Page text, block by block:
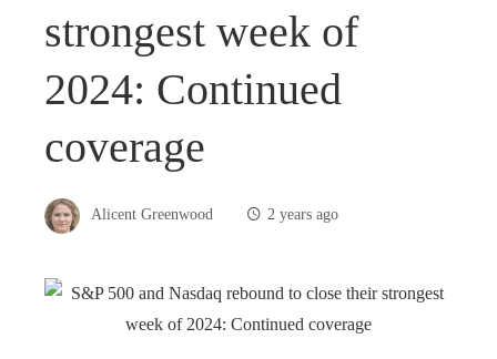
strongest week of
2024: Continued
coverage
Alicent Greenwood 2 years ago